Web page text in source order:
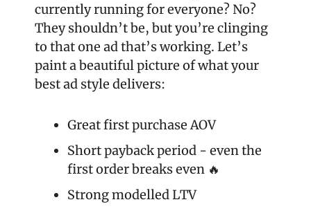
currently running for everyone? No?
They shouldn’t be, but you’re clinging
to that one ad that’s working. Let’s
paint a beautiful picture of what your
best ad style delivers:
Great first purchase AOV
Short payback period - even the
first order breaks even 🔥
Strong modelled LTV